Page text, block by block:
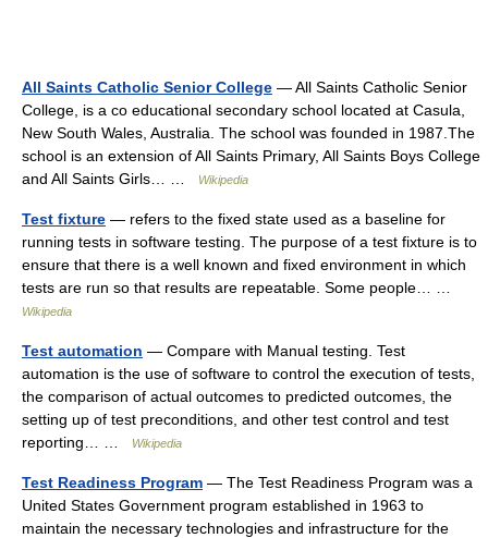
All Saints Catholic Senior College — All Saints Catholic Senior
College, is a co educational secondary school located at Casula,
New South Wales, Australia. The school was founded in 1987.The
school is an extension of All Saints Primary, All Saints Boys College
and All Saints Girls… …
Wikipedia
Test fixture — refers to the fixed state used as a baseline for
running tests in software testing. The purpose of a test fixture is to
ensure that there is a well known and fixed environment in which
tests are run so that results are repeatable. Some people… …
Wikipedia
Test automation — Compare with Manual testing. Test
automation is the use of software to control the execution of tests,
the comparison of actual outcomes to predicted outcomes, the
setting up of test preconditions, and other test control and test
reporting… …
Wikipedia
Test Readiness Program — The Test Readiness Program was a
United States Government program established in 1963 to
maintain the necessary technologies and infrastructure for the